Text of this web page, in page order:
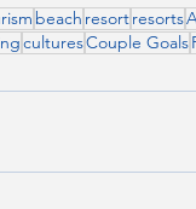
beach resortresorts
culturesCouple Goals